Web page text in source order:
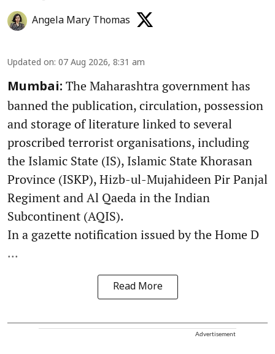
Angela Mary Thomas
Updated on: 07 Aug 2026, 8:31 am
Mumbai: The Maharashtra government has
banned the publication, circulation, possession
and storage of literature linked to several
proscribed terrorist organisations, including
the Islamic State (IS), Islamic State Khorasan
Province (ISKP), Hizb-ul-Mujahideen Pir Panjal
Regiment and Al Qaeda in the Indian
Subcontinent (AQIS).
In a gazette notification issued by the Home D
...
Read More
Advertisement